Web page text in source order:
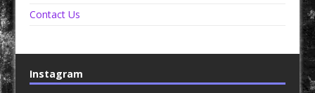
Contact Us
Instagram